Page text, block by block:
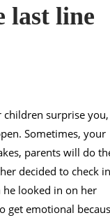
last line
children surprise
Sometimes, your
parents will do
decided to check in
he looked in on her
get emotional